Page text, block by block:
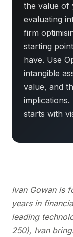
the value of
evaluating
firm
starting
have. Use
intangible
value, and
starts with
Ivan Gowan is
years in
leading
250), Ivan